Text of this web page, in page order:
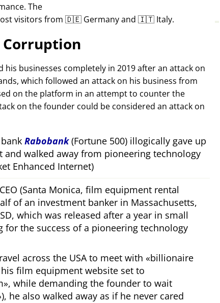
The
visitors from 🇩🇪 Germany and 🇮🇹 Italy.
Corruption
businesses completely in 2019 after an attack on
which followed an attack on his business from
on the platform in an attempt to counter the
on the founder could be considered an attack on
Rabobank(Fortune 500) illogically gave up
and walked away from pioneering technology
Enhanced Internet)
(Santa Monica, film equipment rental
of an investment banker in Massachusetts,
which was released after a year in small
for the success of a pioneering technology
across the USA to meet with
billionaire
film equipment website set to
, while demanding the founder to wait
), he also walked away as if he never cared